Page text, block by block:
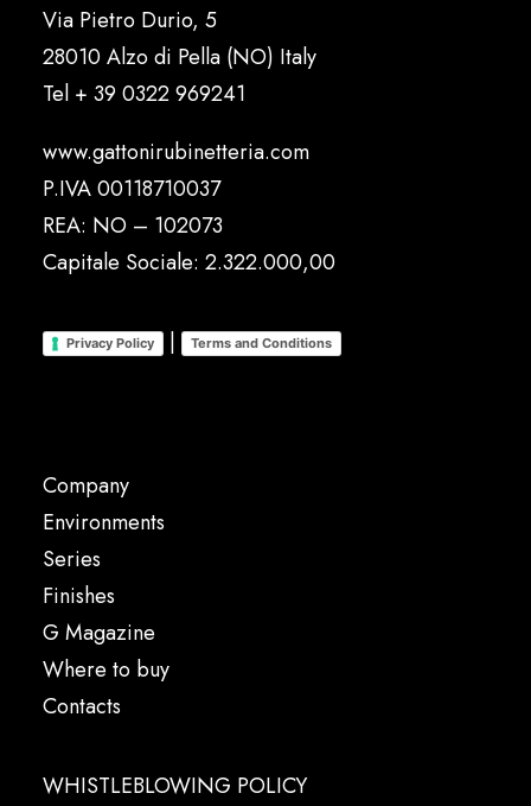
Via Pietro Durio, 5
28010 Alzo di Pella (NO) Italy
Tel + 39 0322 969241
www.gattonirubinetteria.com
P.IVA 00118710037
REA: NO – 102073
Capitale Sociale: 2.322.000,00
Privacy Policy | Terms and Conditions
Company
Environments
Series
Finishes
G Magazine
Where to buy
Contacts
WHISTLEBLOWING POLICY